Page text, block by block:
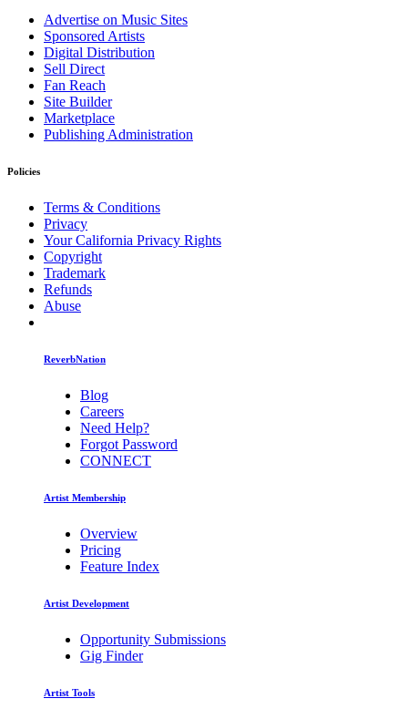
Advertise on Music Sites
Sponsored Artists
Digital Distribution
Sell Direct
Fan Reach
Site Builder
Marketplace
Publishing Administration
Policies
Terms & Conditions
Privacy
Your California Privacy Rights
Copyright
Trademark
Refunds
Abuse
ReverbNation
Blog
Careers
Need Help?
Forgot Password
CONNECT
Artist Membership
Overview
Pricing
Feature Index
Artist Development
Opportunity Submissions
Gig Finder
Artist Tools